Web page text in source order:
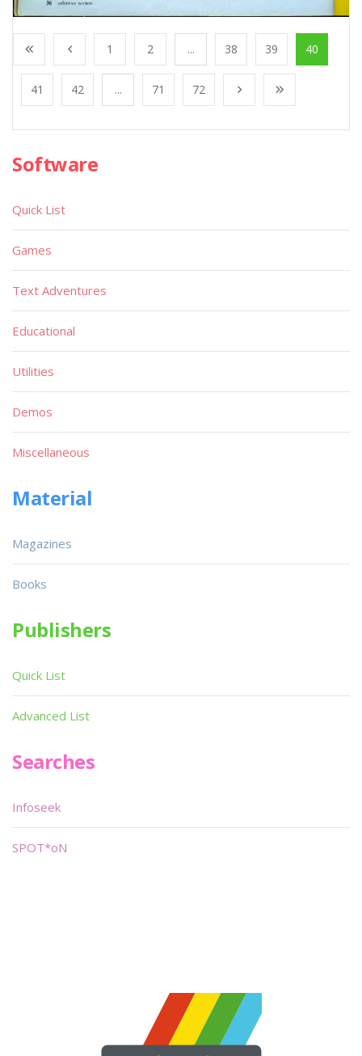
1 2 ... 38 39 40
41 42 ... 71 72
Software
Quick List
Games
Text Adventures
Educational
Utilities
Demos
Miscellaneous
Material
Magazines
Books
Publishers
Quick List
Advanced List
Searches
Infoseek
SPOT*oN